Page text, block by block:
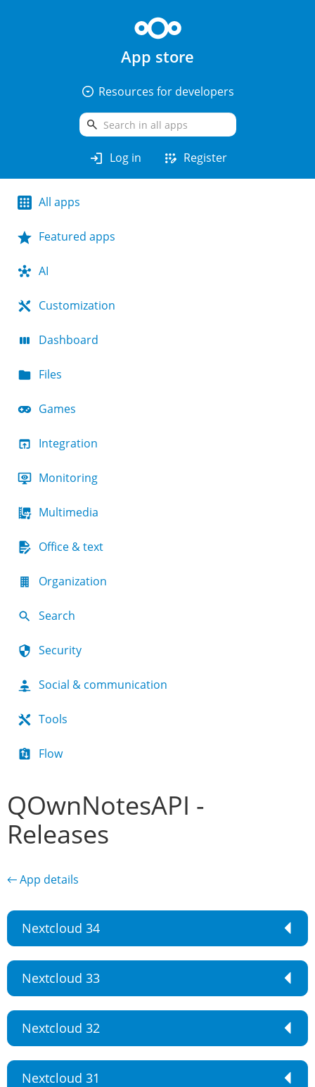
App store
arrow_drop_down_circle Resources for developers
search
login Log in app_registration Register
All apps
Featured apps
AI
Customization
Dashboard
Files
Games
Integration
Monitoring
Multimedia
Office & text
Organization
Search
Security
Social & communication
Tools
Flow
QOwnNotesAPI -
Releases
← App details
Nextcloud 34
Nextcloud 33
Nextcloud 32
Nextcloud 31